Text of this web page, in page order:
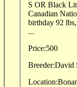
S OR Black
Canadian
birthday 92
...
Price:500
Breeder:David
Location: